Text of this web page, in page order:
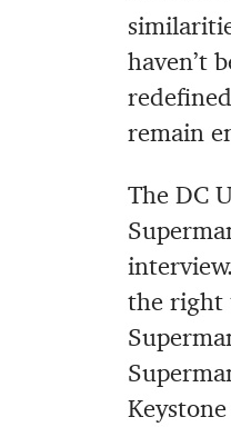
haven’t
remain
The DC
the right